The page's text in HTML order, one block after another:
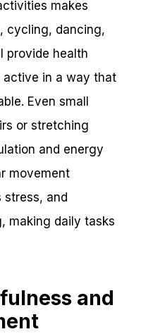
makes
cycling, dancing,
provide health
active in a way that
Even small
or stretching
and energy
movement
stress, and
making daily tasks
and